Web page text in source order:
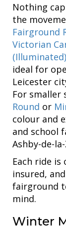
Nothing
the
Fairground
Victorian
(Illuminated)
ideal for
Leicester
For smaller
Round or
colour and
and school
Ashby-de-
Each ride
insured,
fairground
mind.
Winter